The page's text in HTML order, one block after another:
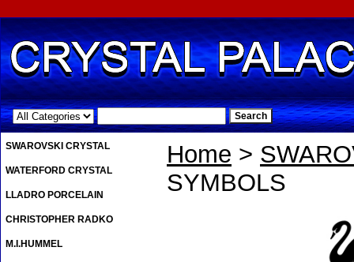
.
Home >
SYMBOLS
SWAROVSKI CRYSTAL
WATERFORD CRYSTAL
LLADRO PORCELAIN
CHRISTOPHER RADKO
M.I.HUMMEL